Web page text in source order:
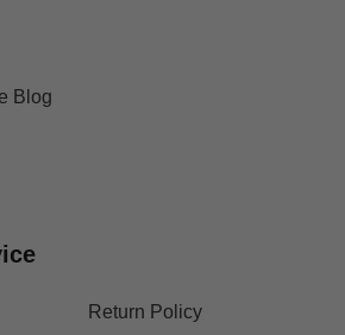
Blog
Return Policy